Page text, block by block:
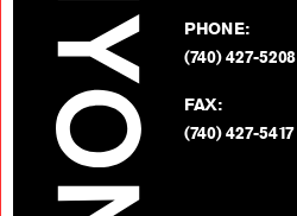
PHONE:
(740) 427-5208
FAX:
(740) 427-5417